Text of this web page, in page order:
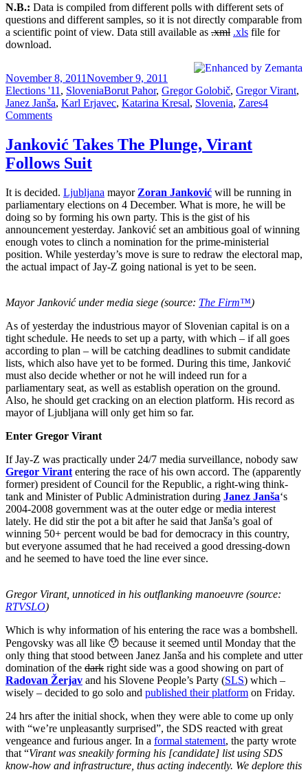
N.B.: Data is compiled from different polls with different sets of
questions and different samples, so it is not directly comparable from
a scientific point of view. Data still available as .xml .xls file for
download.
Posted
on
November 8, 2011November 9, 2011
Elections '11 , SloveniaTags
Borut Pahor, Gregor Golobič, Gregor Virant,
Janez Janša, Karl Erjavec, Katarina Kresal, Slovenia, Zares4
Commentson
Elections:
Deathmatch
Janković Takes The Plunge, Virant
Follows Suit
It is decided. Ljubljana mayor Zoran Janković will be running in
parliamentary elections on 4 December. What is more, he will be
doing so by forming his own party. This is the gist of his
announcement yesterday. Janković set an ambitious goal of winning
enough votes to clinch a nomination for the prime-ministerial
position. While yesterday’s move is sure to redraw the electoral map,
the actual impact of Jay-Z going national is yet to be seen.
Mayor Janković under media siege (source: The Firm™)
As of yesterday the industrious mayor of Slovenian capital is on a
tight schedule. He needs to set up a party, with which – if all goes
according to plan – will be catching deadlines to submit candidate
lists, which also have yet to be formed. During this time, Janković
must also decide whether or not he will indeed run for a
parliamentary seat, as well as establish operation on the ground.
Also, he should get cracking on an election platform. His record as
mayor of Ljubljana will only get him so far.
Enter Gregor Virant
If Jay-Z was practically under 24/7 media surveillance, nobody saw
Gregor Virant entering the race of his own accord. The (apparently
former) president of Council for the Republic, a right-wing think-
tank and Minister of Public Administration during Janez Janša‘s
2004-2008 government was at the outer edge or media interest
lately. He did stir the pot a bit after he said that Janša’s goal of
winning 50+ percent would be bad for democracy in this country,
but everyone assumed that he had received a good dressing-down
and he seemed to have toed the line ever since.
Gregor Virant, unnoticed in his outflanking manoeuvre (source:
RTVSLO)
Which is why information of his entering the race was a bombshell.
Pengovsky was all like 😯 because it seemed until Monday that the
only thing that stood between Janez Janša and his complete and utter
domination of the dark right side was a good showing on part of
Radovan Žerjav and his Slovene People’s Party (SLS) which –
wisely – decided to go solo and published their platform on Friday.
24 hrs after the initial shock, when they were able to come up only
with “we’re unpleasantly surprised”, the SDS reacted with great
vengeance and furious anger. In a formal statement, the party wrote
that “Virant was sneakily forming his [candidate] list using SDS
know-how and infrastructure, thus acting indecently. We deplore this